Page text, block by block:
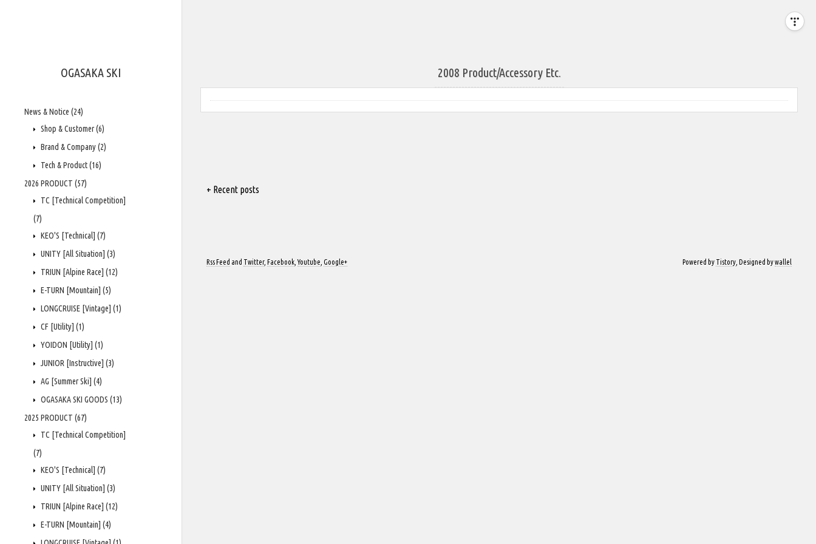
OGASAKA SKI
News & Notice (24)
Shop & Customer(6)
Brand & Company(2)
Tech & Product(16)
2026 PRODUCT (57)
TC [Technical Competition]
(7)
KEO'S [Technical] (7)
UNITY [All Situation] (3)
TRIUN [Alpine Race] (12)
E-TURN [Mountain] (5)
LONGCRUISE [Vintage] (1)
CF [Utility] (1)
YOIDON [Utility] (1)
JUNIOR [Instructive] (3)
AG [Summer Ski] (4)
OGASAKA SKI GOODS (13)
2025 PRODUCT (67)
TC [Technical Competition]
(7)
KEO'S [Technical] (7)
UNITY [All Situation] (3)
TRIUN [Alpine Race] (12)
E-TURN [Mountain] (4)
2008 Product/Accessory Etc.
+ Recent posts
Powered by Tistory , Designed bywallel
Rss Feed and Twitter, Facebook,Youtube Google+